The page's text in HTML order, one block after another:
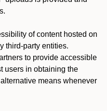
of content hosted on
third-party entities.
to provide accessible
users in obtaining the
means whenever